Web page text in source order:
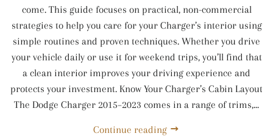
come. This guide focuses on practical, non-commercial
strategies to help you care for your Charger’s interior using
simple routines and proven techniques. Whether you drive
your vehicle daily or use it for weekend trips, you’ll find that
a clean interior improves your driving experience and
protects your investment. Know Your Charger’s Cabin Layout
The Dodge Charger 2015–2023 comes in a range of trims,...
Continue reading